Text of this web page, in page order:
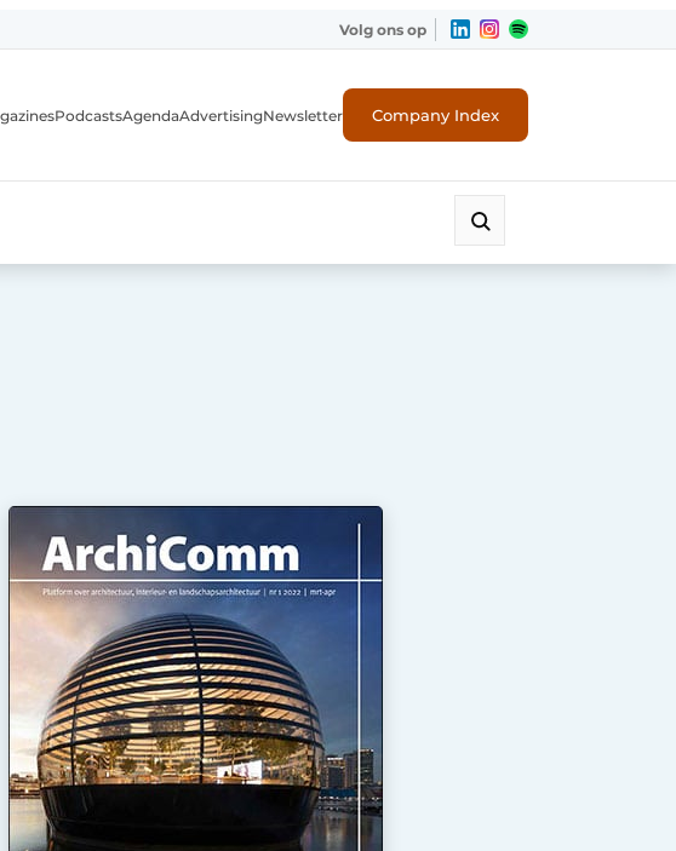
Volg ons op
PodcastsAgendaAdvertisingNewsletter Company Index